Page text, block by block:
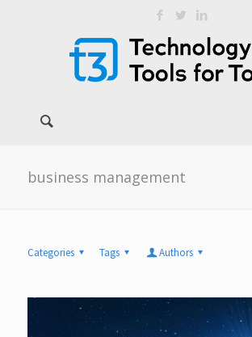
business management
Categories Tags Authors